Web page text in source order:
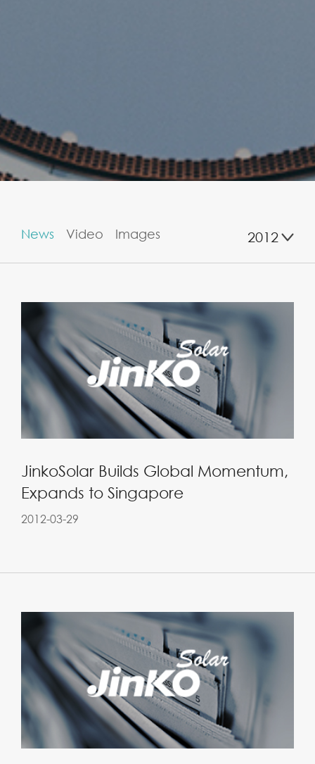
News Video Images 2012
JinkoSolar Builds Global Momentum,
Expands to Singapore
2012-03-29